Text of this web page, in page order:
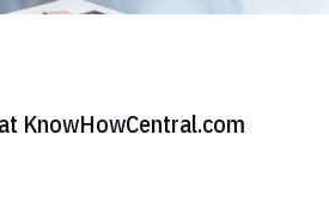
KnowHowCentral.com